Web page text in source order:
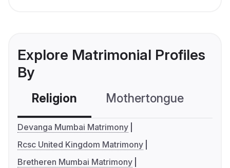
Explore Matrimonial Profiles
By
Religion Mothertongue
Devanga Mumbai Matrimony
Rcsc United Kingdom Matrimony
Bretheren Mumbai Matrimony